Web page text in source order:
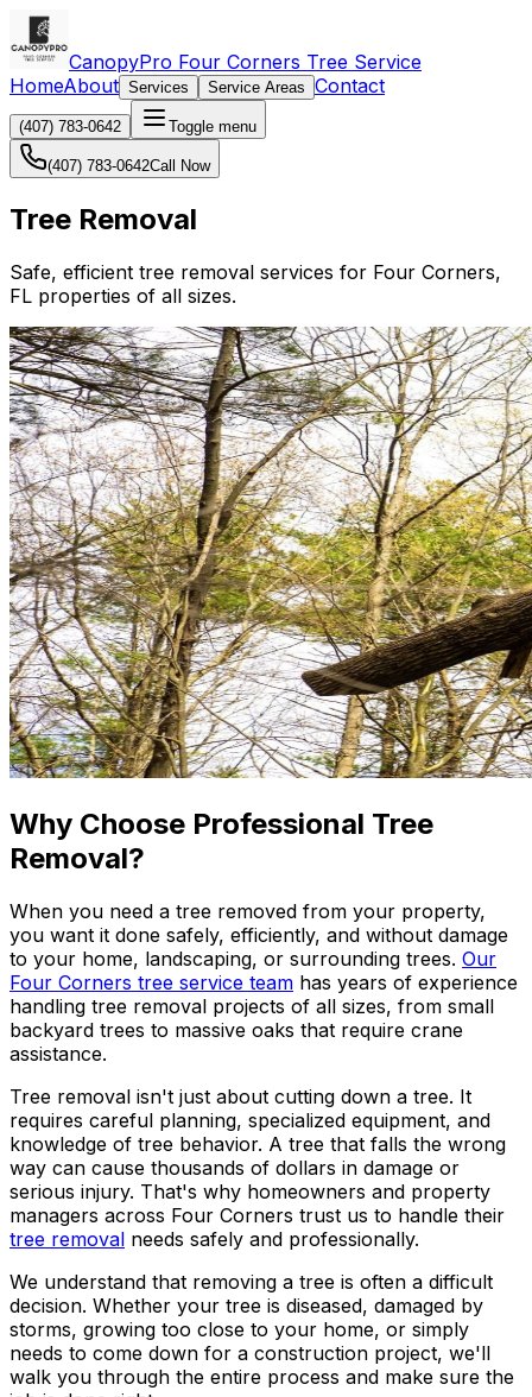
CanopyPro Four Corners Tree Service
HomeAbout Services Service Areas Contact
(407) 783-0642 Toggle menu
(407) 783-0642Call Now
Tree Removal
Safe, efficient tree removal services for Four Corners,
FL properties of all sizes.
Why Choose Professional Tree
Removal?
When you need a tree removed from your property,
you want it done safely, efficiently, and without damage
to your home, landscaping, or surrounding trees. Our
Four Corners tree service team has years of experience
handling tree removal projects of all sizes, from small
backyard trees to massive oaks that require crane
assistance.
Tree removal isn't just about cutting down a tree. It
requires careful planning, specialized equipment, and
knowledge of tree behavior. A tree that falls the wrong
way can cause thousands of dollars in damage or
serious injury. That's why homeowners and property
managers across Four Corners trust us to handle their
tree removal needs safely and professionally.
We understand that removing a tree is often a difficult
decision. Whether your tree is diseased, damaged by
storms, growing too close to your home, or simply
needs to come down for a construction project, we'll
walk you through the entire process and make sure the